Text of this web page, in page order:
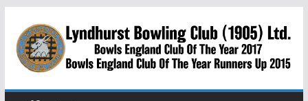
content